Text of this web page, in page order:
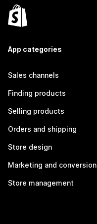
App categories
Sales channels
Finding products
Selling products
Orders and shipping
Store design
Marketing and conversion
Store management